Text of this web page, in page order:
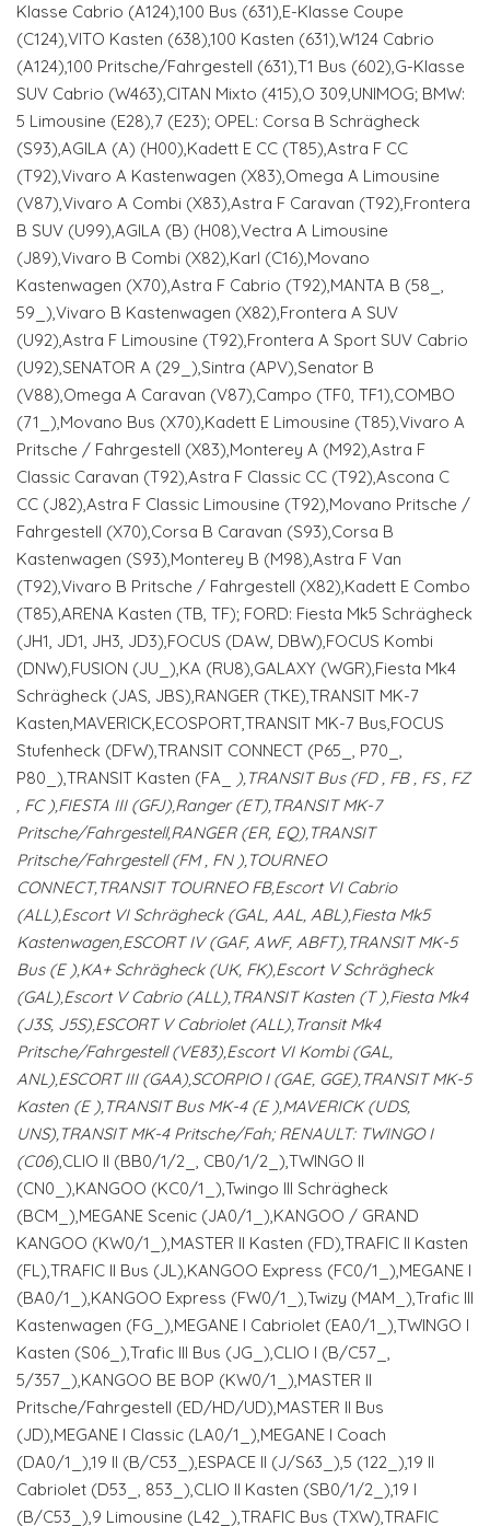
Klasse Cabrio (A124),100 Bus (631),E-Klasse Coupe
(C124),VITO Kasten (638),100 Kasten (631),W124 Cabrio
(A124),100 Pritsche/Fahrgestell (631),T1 Bus (602),G-Klasse
SUV Cabrio (W463),CITAN Mixto (415),O 309,UNIMOG; BMW:
5 Limousine (E28),7 (E23); OPEL: Corsa B Schrägheck
(S93),AGILA (A) (H00),Kadett E CC (T85),Astra F CC
(T92),Vivaro A Kastenwagen (X83),Omega A Limousine
(V87),Vivaro A Combi (X83),Astra F Caravan (T92),Frontera
B SUV (U99),AGILA (B) (H08),Vectra A Limousine
(J89),Vivaro B Combi (X82),Karl (C16),Movano
Kastenwagen (X70),Astra F Cabrio (T92),MANTA B (58_,
59_),Vivaro B Kastenwagen (X82),Frontera A SUV
(U92),Astra F Limousine (T92),Frontera A Sport SUV Cabrio
(U92),SENATOR A (29_),Sintra (APV),Senator B
(V88),Omega A Caravan (V87),Campo (TF0, TF1),COMBO
(71_),Movano Bus (X70),Kadett E Limousine (T85),Vivaro A
Pritsche / Fahrgestell (X83),Monterey A (M92),Astra F
Classic Caravan (T92),Astra F Classic CC (T92),Ascona C
CC (J82),Astra F Classic Limousine (T92),Movano Pritsche /
Fahrgestell (X70),Corsa B Caravan (S93),Corsa B
Kastenwagen (S93),Monterey B (M98),Astra F Van
(T92),Vivaro B Pritsche / Fahrgestell (X82),Kadett E Combo
(T85),ARENA Kasten (TB, TF); FORD: Fiesta Mk5 Schrägheck
(JH1, JD1, JH3, JD3),FOCUS (DAW, DBW),FOCUS Kombi
(DNW),FUSION (JU_),KA (RU8),GALAXY (WGR),Fiesta Mk4
Schrägheck (JAS, JBS),RANGER (TKE),TRANSIT MK-7
Kasten,MAVERICK,ECOSPORT,TRANSIT MK-7 Bus,FOCUS
Stufenheck (DFW),TRANSIT CONNECT (P65_, P70_,
P80_),TRANSIT Kasten (FA_
),TRANSIT Bus (FD , FB , FS , FZ
, FC ),FIESTA III (GFJ),Ranger (ET),TRANSIT MK-7
Pritsche/Fahrgestell,RANGER (ER, EQ),TRANSIT
Pritsche/Fahrgestell (FM , FN ),TOURNEO
CONNECT,TRANSIT TOURNEO FB,Escort VI Cabrio
(ALL),Escort VI Schrägheck (GAL, AAL, ABL),Fiesta Mk5
Kastenwagen,ESCORT IV (GAF, AWF, ABFT),TRANSIT MK-5
Bus (E ),KA+ Schrägheck (UK, FK),Escort V Schrägheck
(GAL),Escort V Cabrio (ALL),TRANSIT Kasten (T ),Fiesta Mk4
(J3S, J5S),ESCORT V Cabriolet (ALL),Transit Mk4
Pritsche/Fahrgestell (VE83),Escort VI Kombi (GAL,
ANL),ESCORT III (GAA),SCORPIO I (GAE, GGE),TRANSIT MK-5
Kasten (E ),TRANSIT Bus MK-4 (E ),MAVERICK (UDS,
UNS),TRANSIT MK-4 Pritsche/Fah; RENAULT: TWINGO I
(C06),CLIO II (BB0/1/2_, CB0/1/2_),TWINGO II
(CN0_),KANGOO (KC0/1_),Twingo III Schrägheck
(BCM_),MEGANE Scenic (JA0/1_),KANGOO / GRAND
KANGOO (KW0/1_),MASTER II Kasten (FD),TRAFIC II Kasten
(FL),TRAFIC II Bus (JL),KANGOO Express (FC0/1_),MEGANE I
(BA0/1_),KANGOO Express (FW0/1_),Twizy (MAM_),Trafic III
Kastenwagen (FG_),MEGANE I Cabriolet (EA0/1_),TWINGO I
Kasten (S06_),Trafic III Bus (JG_),CLIO I (B/C57_,
5/357_),KANGOO BE BOP (KW0/1_),MASTER II
Pritsche/Fahrgestell (ED/HD/UD),MASTER II Bus
(JD),MEGANE I Classic (LA0/1_),MEGANE I Coach
(DA0/1_),19 II (B/C53_),ESPACE II (J/S63_),5 (122_),19 II
Cabriolet (D53_, 853_),CLIO II Kasten (SB0/1/2_),19 I
(B/C53_),9 Limousine (L42_),TRAFIC Bus (TXW),TRAFIC